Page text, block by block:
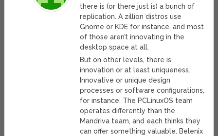
there is (or there just is) a bunch of
replication. A zillion distros use
Gnome or KDE for instance, and most
of those aren’t innovating in the
desktop space at all.
But on other levels, there is
innovation or at least uniqueness.
Innovative or unique design
processes or software configurations,
for instance. The PCLinuxOS team
operates differently than the
Mandriva team, and each thinks they
can offer something valuable. Belenix